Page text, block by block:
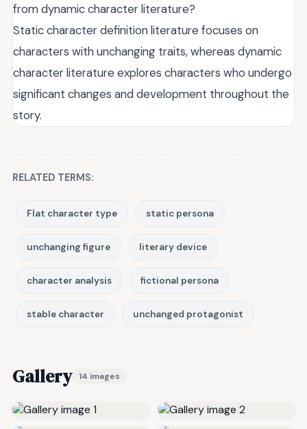
from dynamic character literature?
Static character definition literature focuses on
characters with unchanging traits, whereas dynamic
character literature explores characters who undergo
significant changes and development throughout the
story.
RELATED TERMS:
Flat character type static persona
unchanging figure literary device
character analysis fictional persona
stable character unchanged protagonist
Gallery 14 images